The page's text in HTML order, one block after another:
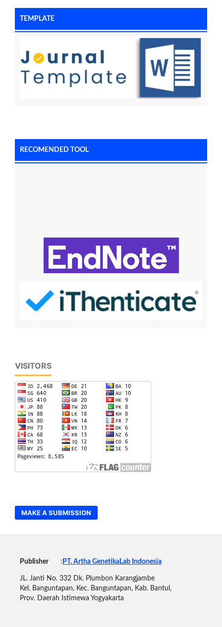
TEMPLATE
RECOMENDED TOOL
VISITORS
MAKE A SUBMISSION
Publisher: PT. Artha GenetikaLab Indonesia
JL. Janti No. 332 Dk. Plumbon Karangjambe
Kel. Banguntapan, Kec. Banguntapan, Kab. Bantul,
Prov. Daerah Istimewa Yogyakarta